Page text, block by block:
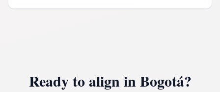
Ready to align inBogotá?